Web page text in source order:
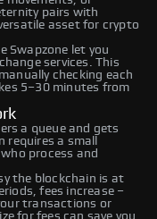
pairs with
asset for crypto
Swapzone let you
services. This
checking each
5–30 minutes from
a queue and gets
a small
process and
the blockchain is at
fees increase –
transactions or
for fees can save you